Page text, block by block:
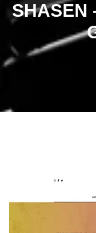
SHASEN